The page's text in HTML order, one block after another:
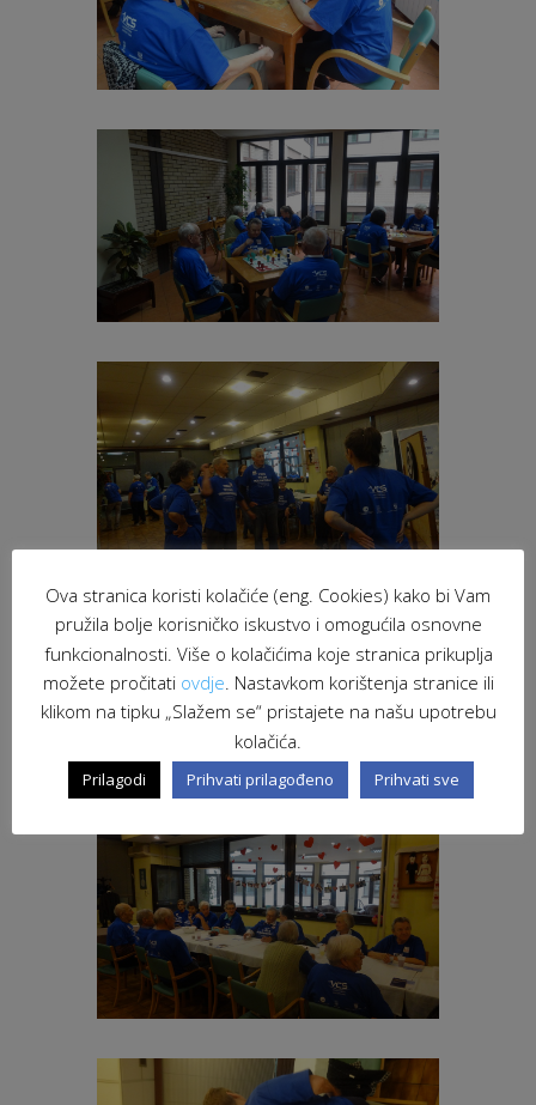
Ova stranica koristi kolačiće (eng. Cookies) kako bi Vam
pružila bolje korisničko iskustvo i omogućila osnovne
funkcionalnosti. Više o kolačićima koje stranica prikuplja
možete pročitati ovdje. Nastavkom korištenja stranice ili
klikom na tipku „Slažem se“ pristajete na našu upotrebu
kolačića.
Prilagodi Prihvati prilagođeno Prihvati sve